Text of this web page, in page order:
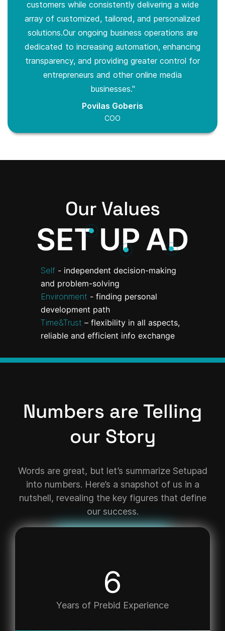
customers while consistently delivering a wide
array of customized, tailored, and personalized
solutions.Our ongoing business operations are
dedicated to increasing automation, enhancing
transparency, and providing greater control for
entrepreneurs and other online media
businesses."
Povilas Goberis
COO
Our Values
SET
Self - independent decision-making
and problem-solving
Environment - finding personal
development path
Time&Trust – flexibility in all aspects,
reliable and efficient info exchange
UP AD
Numbers are Telling
our Story
Words are great, but let’s summarize Setupad
into numbers. Here’s a snapshot of us in a
nutshell, revealing the key figures that define
our success.
7
Years of Prebid Experience